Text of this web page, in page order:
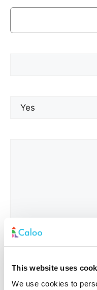
This website uses
We use cookies to